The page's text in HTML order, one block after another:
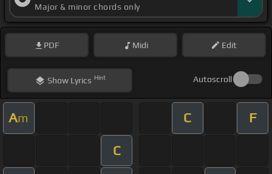
Major & minor chords only
PDF Midi Edit
ShowLyrics Hint Autoscroll
Am C F
C